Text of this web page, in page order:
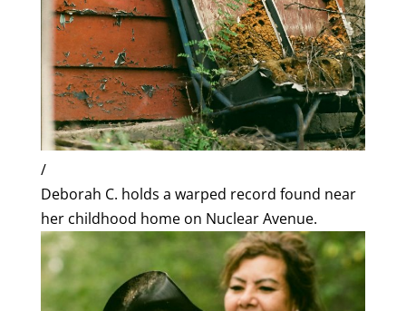
/
Deborah C. holds a warped record found near
her childhood home on Nuclear Avenue.